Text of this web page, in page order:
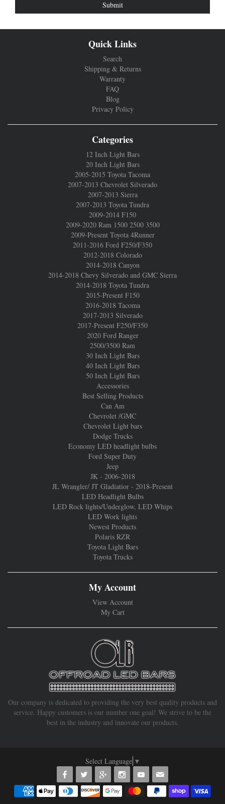
Quick Links
Search
Shipping & Returns
Warranty
FAQ
Blog
Privacy Policy
Categories
12 Inch Light Bars
20 Inch Light Bars
2005-2015 Toyota Tacoma
2007-2013 Chevrolet Silverado
2007-2013 Sierra
2007-2013 Toyota Tundra
2009-2014 F150
2009-2020 Ram 1500 2500 3500
2009-Present Toyota 4Runner
2011-2016 Ford F250/F350
2012-2018 Colorado
2014-2018 Canyon
2014-2018 Chevy Silverado and GMC Sierra
2014-2018 Toyota Tundra
2015-Present F150
2016-2018 Tacoma
2017-2013 Silverado
2017-Present F250/F350
2020 Ford Ranger
2500/3500 Ram
30 Inch Light Bars
40 Inch Light Bars
50 Inch Light Bars
Accessories
Best Selling Products
Can Am
Chevrolet /GMC
Chevrolet Light bars
Dodge Trucks
Economy LED headlight bulbs
Ford Super Duty
Jeep
JK - 2006-2018
JL Wrangler/ JT Gladiatior - 2018-Present
LED Headlight Bulbs
LED Rock lights/Underglow, LED Whips
LED Work lights
Newest Products
Polaris RZR
Toyota Light Bars
Toyota Trucks
My Account
View Account
My Cart
Our company is dedicated to providing the very best quality products and
service. Happy customers is our number one goal! We strive to be the
best in the industry and innovate our products.
Select Language ▼